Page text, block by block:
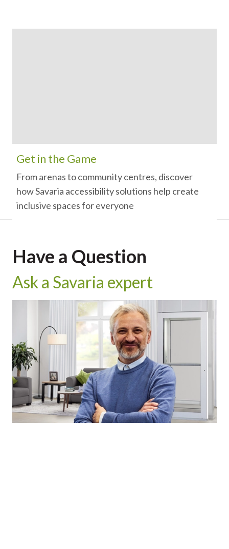
Get in the Game
From arenas to community centres, discover
how Savaria accessibility solutions help create
inclusive spaces for everyone
Have a Question
Ask a Savaria expert